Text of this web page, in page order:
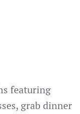
featuring
grab dinner